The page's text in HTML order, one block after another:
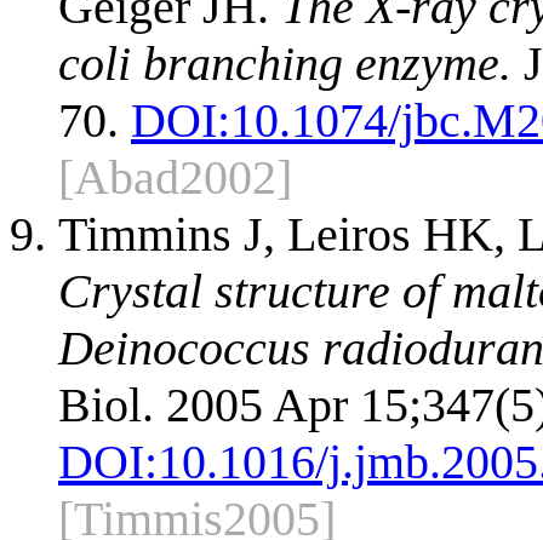
coli branching enzyme.
70. DOI:10.1074/
[Abad2002]
Timmins J, Leiros HK,
Crystal structure of
Deinococcus
Biol. 2005 Apr
DOI:10.1016/
[Timmis2005]